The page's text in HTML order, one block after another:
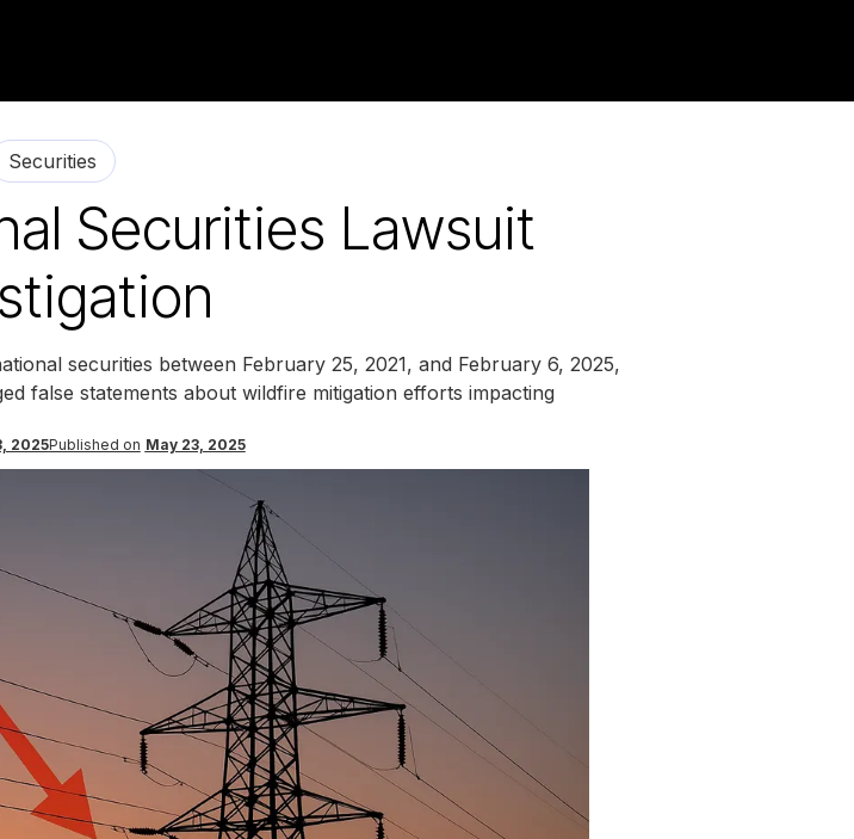
Securities
Securities Lawsuit
securities between February 25, 2021, and February 6, 2025,
false statements about wildfire mitigation efforts impacting
2025Published on May 23, 2025